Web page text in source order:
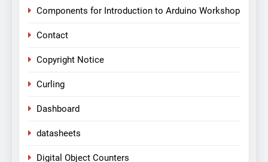
Components for Introduction to Arduino Workshop
Contact
Copyright Notice
Curling
Dashboard
datasheets
Digital Object Counters